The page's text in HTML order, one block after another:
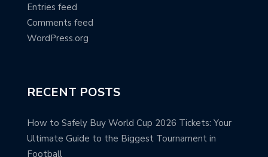
Entries feed
Comments feed
WordPress.org
RECENT POSTS
How to Safely Buy World Cup 2026 Tickets: Your
Ultimate Guide to the Biggest Tournament in
Football